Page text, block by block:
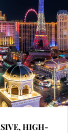
HIGH-